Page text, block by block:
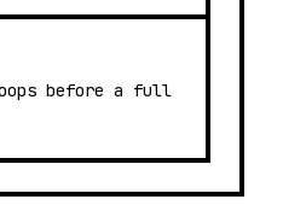
before a full